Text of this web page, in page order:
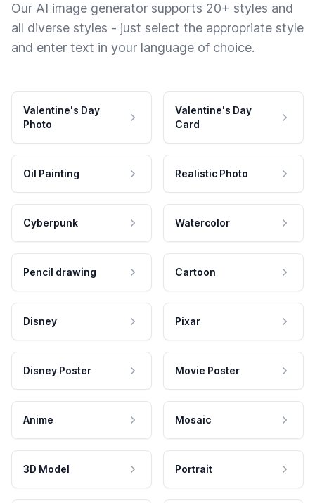
Our AI image generator supports 20+ styles and
all diverse styles - just select the appropriate style
and enter text in your language of choice.
Valentine's Day
Photo
Valentine's Day
Card
Oil Painting Realistic Photo
Cyberpunk Watercolor
Pencil drawing Cartoon
Disney Pixar
Disney Poster Movie Poster
Anime Mosaic
3D Model Portrait